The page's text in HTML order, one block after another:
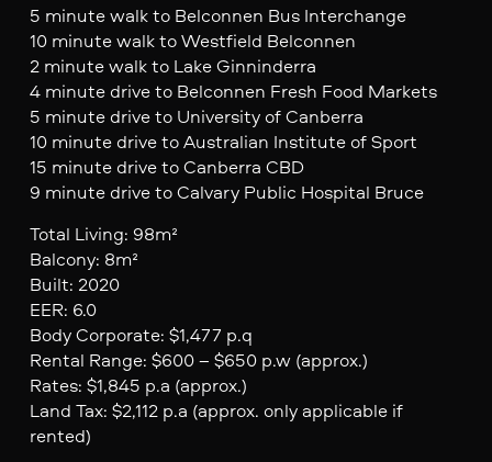
5 minute walk to Belconnen Bus Interchange
10 minute walk to Westfield Belconnen
2 minute walk to Lake Ginninderra
4 minute drive to Belconnen Fresh Food Markets
5 minute drive to University of Canberra
10 minute drive to Australian Institute of Sport
15 minute drive to Canberra CBD
9 minute drive to Calvary Public Hospital Bruce
Total Living: 98m²
Balcony: 8m²
Built: 2020
EER: 6.0
Body Corporate: $1,477 p.q
Rental Range: $600 – $650 p.w (approx.)
Rates: $1,845 p.a (approx.)
Land Tax: $2,112 p.a (approx. only applicable if
rented)